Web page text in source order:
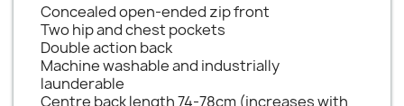
Concealed open-ended zip front
Two hip and chest pockets
Double action back
Machine washable and industrially
launderable
Centre back length 74-78cm (increases with